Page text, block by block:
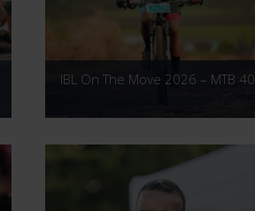
IBL On The Move 2026 – MTB 40